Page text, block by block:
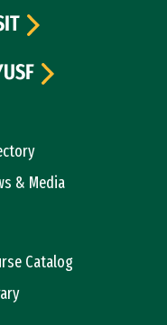
& Media
Catalog